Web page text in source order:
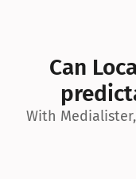
Can
With